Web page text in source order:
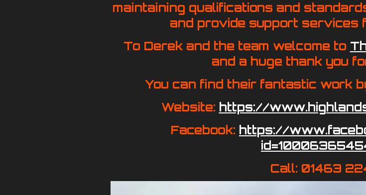
maintaining qualifications and
and provide support services
To Derek and the team welcome to
and a huge thank you
You can find their fantastic work
Website: https://
Facebook: https://
Call: 01463